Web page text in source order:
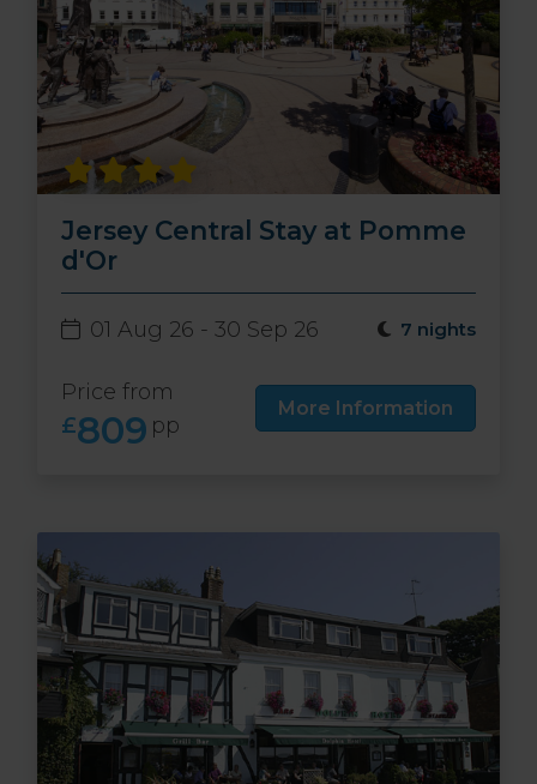
Jersey Central Stay at Pomme
d'Or
01 Aug 26 - 30 Sep 26 7 nights
Price from
£809 pp
More Information